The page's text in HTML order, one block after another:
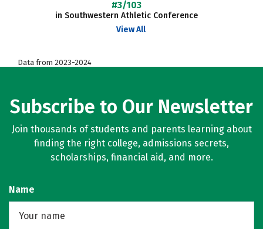
#3/103
in Southwestern Athletic Conference
View All
Data from 2023-2024
Subscribe to Our Newsletter
Join thousands of students and parents learning about
finding the right college, admissions secrets,
scholarships, financial aid, and more.
Name